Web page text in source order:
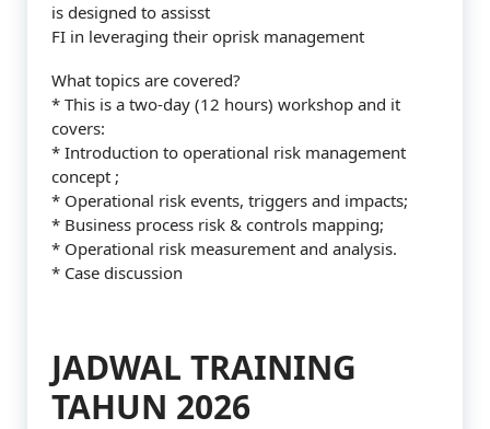
is designed to assisst
FI in leveraging their oprisk management
What topics are covered?
* This is a two-day (12 hours) workshop and it
covers:
* Introduction to operational risk management
concept ;
* Operational risk events, triggers and impacts;
* Business process risk & controls mapping;
* Operational risk measurement and analysis.
* Case discussion
JADWAL TRAINING
TAHUN 2026